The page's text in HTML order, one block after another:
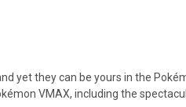
yet they can be yours in the
VMAX, including the